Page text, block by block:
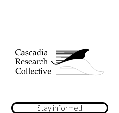
Stay informed